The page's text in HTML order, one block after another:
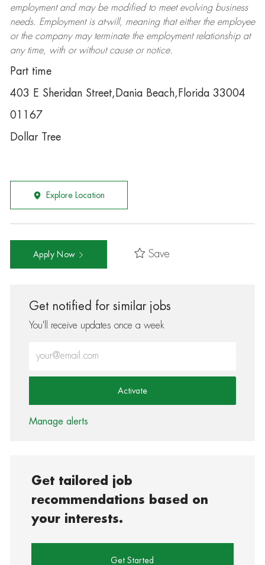
employment and may be modifiedto meet evolving business
needs. Employment is at-will, meaning that either the employee
or the company may terminatethe employment relationship at
any time, with or without cause or notice.
Part time
403 E Sheridan Street,Dania Beach,Florida 33004
01167
Dollar Tree
Explore Location
Apply Now Save
Get notified for similar jobs
You'll receive updates once a week
Activate
Manage alerts
Get tailored job
recommendations based on
your interests.
Get Started